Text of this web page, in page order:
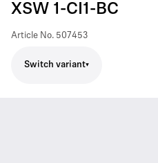
XSW 1-CI1-BC
Article No. 507453
Switch variant